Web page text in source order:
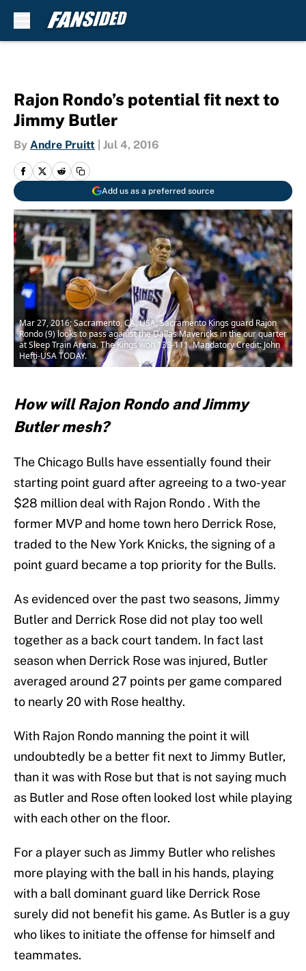
Rajon Rondo’s potential fit next to
Jimmy Butler
By Andre Pruitt Jul 4, 2016
Add us as a preferred source
Mar 27, 2016; Sacramento, CA, USA; Sacramento Kings guard Rajon
Rondo (9) looks to pass against the Dallas Mavericks in the our quarter
at Sleep Train Arena. The Kings won 133-111. Mandatory Credit: John
Hefti-USA TODAY.
How will Rajon Rondo and Jimmy
Butler mesh?
The Chicago Bulls have essentially found their
starting point guard after agreeing to a two-year
$28 million deal with Rajon Rondo . With the
former MVP and home town hero Derrick Rose,
traded to the New York Knicks, the signing of a
point guard became a top priority for the Bulls.
As evidenced over the past two seasons, Jimmy
Butler and Derrick Rose did not play too well
together as a back court tandem. In fact last
season when Derrick Rose was injured, Butler
averaged around 27 points per game compared
to nearly 20 with Rose healthy.
With Rajon Rondo manning the point it will
undoubtedly be a better fit next to Jimmy Butler,
than it was with Rose but that is not saying much
as Butler and Rose often looked lost while playing
with each other on the floor.
For a player such as Jimmy Butler who relishes
more playing with the ball in his hands, playing
with a ball dominant guard like Derrick Rose
surely did not benefit his game. As Butler is a guy
who likes to initiate the offense for himself and
teammates.